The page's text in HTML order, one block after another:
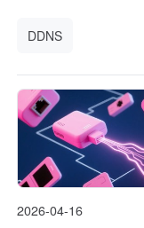
DDNS
2026-04-16